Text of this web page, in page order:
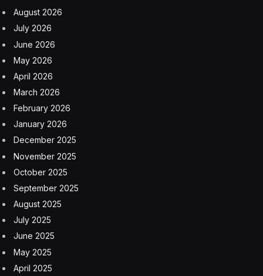
was near a 37-month low. The industry group’s
measure of starting salary growth rose at its slowest
pace in three years. It also showed more candidates
looking for jobs.
“Persistent economic uncertainty has led to many
said John Holt, a senior partner at KPMG, which
contributed to the REC survey.
For young people, the most alarming trend is a
deterioration in the number of jobs for those just
starting out in a career. Those departing university are
facing a disproportionately tough market. The Adzuna
data adds to figures from Reed Recruitment last year
that showed graduates facing the worst market in
years.